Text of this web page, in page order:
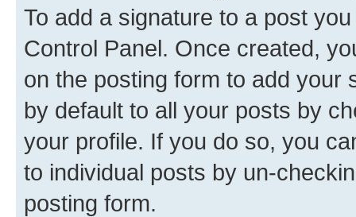
To add a signature to a post
Control Panel. Once created,
on the posting form to add your
by default to all your posts by
your profile. If you do so, you
to individual posts by un-
posting form.